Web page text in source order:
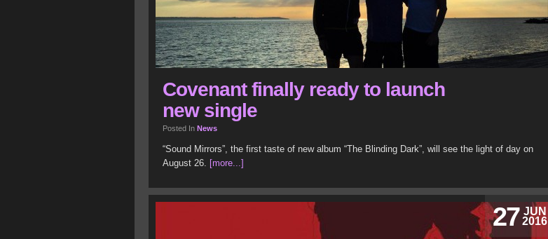
Covenant finally ready to launch
new single
Posted In News
“Sound Mirrors”, the first taste of new album “The Blinding Dark”, will see the light of day on
August 26. [more...]
JUN
2016
27